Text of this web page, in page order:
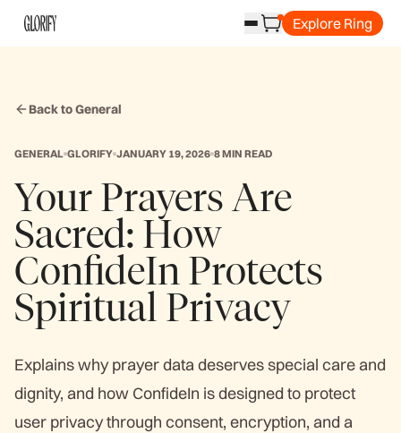
Explore Ring
Back to General
GENERAL GLORIFY JANUARY 19, 2026 8 MIN READ
Your Prayers Are
Sacred: How
ConfideIn Protects
Spiritual Privacy
Explains why prayer data deserves special care and
dignity, and how ConfideIn is designed to protect
user privacy through consent, encryption, and a